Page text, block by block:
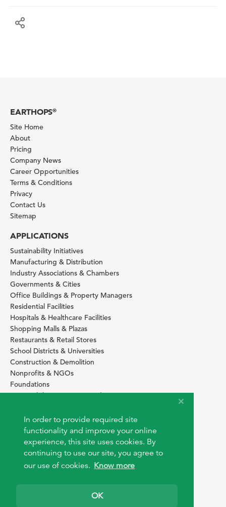
In order to provide required site
functionality and improve your online
experience, this site uses cookies. By
continuing to use our site, you agree to
our use of cookies. Know more
OK
EARTHOPS®
Site Home
About
Pricing
Company News
Career Opportunities
Terms & Conditions
Privacy
Contact Us
Sitemap
APPLICATIONS
Sustainability Initiatives
Manufacturing & Distribution
Industry Associations & Chambers
Governments & Cities
Office Buildings & Property Managers
Residential Facilities
Hospitals & Healthcare Facilities
Shopping Malls & Plazas
Restaurants & Retail Stores
School Districts & Universities
Construction & Demolition
Nonprofits & NGOs
Foundations
Sustainability Services Providers
SITE BASICS
Download Browser Button
How to use EarthOps
© 2026 EarthOps.com. All rights reserved.